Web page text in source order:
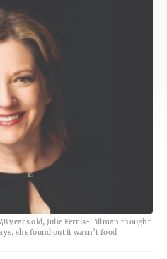
years old, Julie Ferris-Tillman thought
she found out it wasn’t food